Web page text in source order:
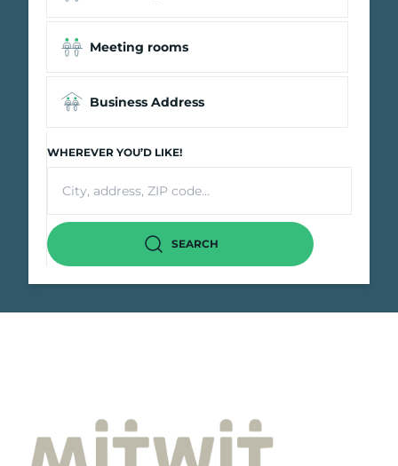
Meeting rooms
Business Address
WHEREVER YOU’D LIKE!
SEARCH